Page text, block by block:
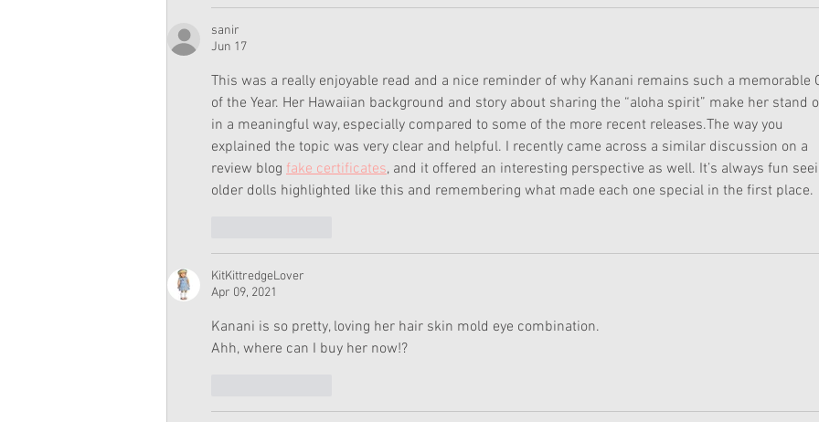
sanir
Jun 17
This was a really enjoyable read and a nice reminder of why Kanani remains such a memorable
of the Year. Her Hawaiian background and story about sharing the “aloha spirit” make her stand
in a meaningful way, especially compared to some of the more recent releases.The way you
explained the topic was very clear and helpful. I recently came across a similar discussion on a
review blog fake certificates, and it offered an interesting perspective as well. It’s always fun
older dolls highlighted like this and remembering what made each one special in the first place.
KitKittredgeLover
Apr 09, 2021
Kanani is so pretty, loving her hair skin mold eye combination.
Ahh, where can I buy her now!?